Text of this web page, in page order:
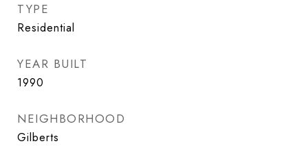
TYPE
Residential
YEAR BUILT
1990
NEIGHBORHOOD
Gilberts